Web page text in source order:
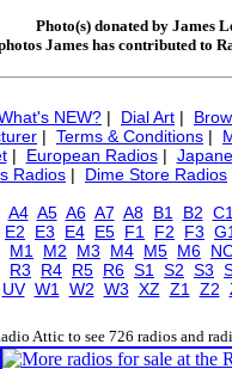
Photo(s) donated by James
James has contributed to
NEW? | Dial Art |
| Terms & Conditions |
| European Radios|
Radios | Dime Store Radios
A4 A5 A6 A7 A8 B1 B2 C1
E2 E3 E4 E5 F1 F2 F3 G1
M1 M2 M3 M4 M5 M6
R3 R4 R5 R6 S1 S2 S3
UV W1 W2 W3 XZ Z1 Z2
Attic to see 726 radios and